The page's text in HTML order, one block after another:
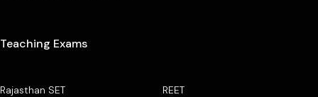
Teaching Exams
Rajasthan SET REET